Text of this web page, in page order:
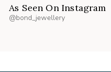
As Seen On Instagram
@bond_jewellery